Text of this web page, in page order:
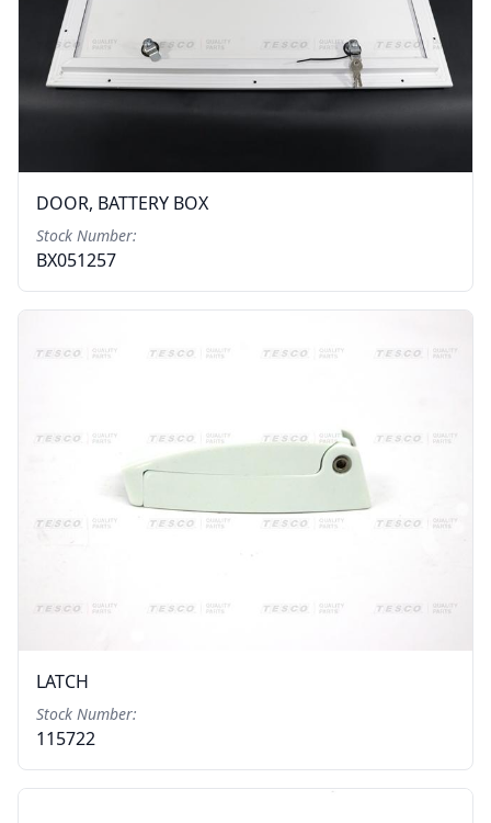
DOOR, BATTERY BOX
Stock Number:
BX051257
LATCH
Stock Number:
115722